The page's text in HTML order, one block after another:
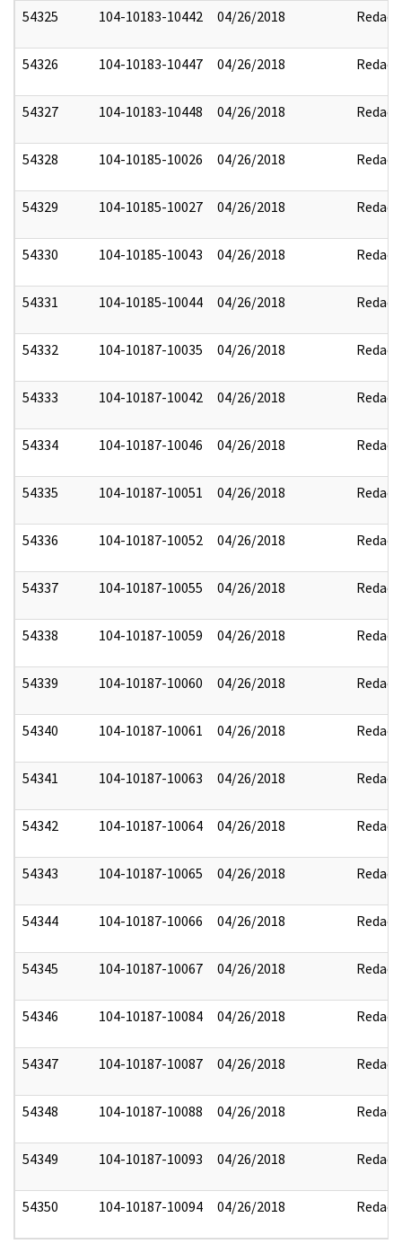
54325 104-10183-10442 04/26/2018 Redact
54326 104-10183-10447 04/26/2018 Redact
54327 104-10183-10448 04/26/2018 Redact
54328 104-10185-10026 04/26/2018 Redact
54329 104-10185-10027 04/26/2018 Redact
54330 104-10185-10043 04/26/2018 Redact
54331 104-10185-10044 04/26/2018 Redact
54332 104-10187-10035 04/26/2018 Redact
54333 104-10187-10042 04/26/2018 Redact
54334 104-10187-10046 04/26/2018 Redact
54335 104-10187-10051 04/26/2018 Redact
54336 104-10187-10052 04/26/2018 Redact
54337 104-10187-10055 04/26/2018 Redact
54338 104-10187-10059 04/26/2018 Redact
54339 104-10187-10060 04/26/2018 Redact
54340 104-10187-10061 04/26/2018 Redact
54341 104-10187-10063 04/26/2018 Redact
54342 104-10187-10064 04/26/2018 Redact
54343 104-10187-10065 04/26/2018 Redact
54344 104-10187-10066 04/26/2018 Redact
54345 104-10187-10067 04/26/2018 Redact
54346 104-10187-10084 04/26/2018 Redact
54347 104-10187-10087 04/26/2018 Redact
54348 104-10187-10088 04/26/2018 Redact
54349 104-10187-10093 04/26/2018 Redact
54350 104-10187-10094 04/26/2018 Redact